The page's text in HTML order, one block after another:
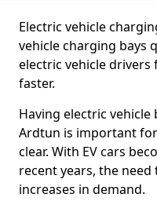
Electric vehicle
vehicle charging bays
electric vehicle
faster.
Having electric
Ardtun is important
clear. With EV cars
recent years, the
increases in demand.